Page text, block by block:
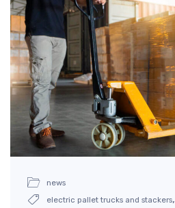
news
electric pallet trucks and stackers,